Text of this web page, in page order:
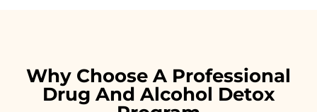
Why Choose A Professional
Drug And Alcohol Detox